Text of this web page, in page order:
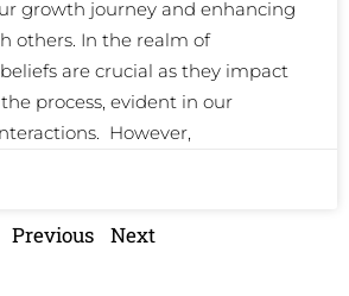
growth journey and enhancing
others. In the realm of
are crucial as they impact
process, evident in our
However,
Previous Next